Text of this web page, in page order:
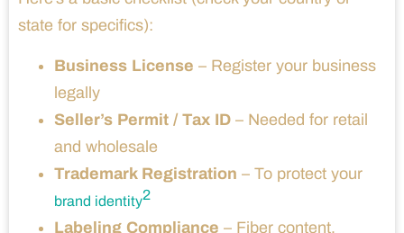
state for specifics):
Business License – Register your business
legally
Seller’s Permit / Tax ID – Needed for retail
and wholesale
Trademark Registration – To protect your
brand identity2
Labeling Compliance – Fiber content,